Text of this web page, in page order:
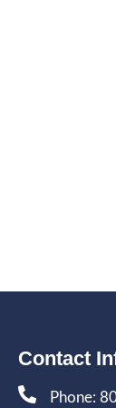
Contact
Phone: